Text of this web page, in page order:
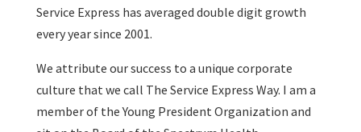
Service Express has averaged double digit growth
every year since 2001.
We attribute our success to a unique corporate
culture that we call The Service Express Way. I am a
member of the Young President Organization and